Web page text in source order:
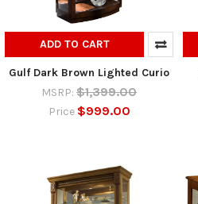
ADD TO CART
Gulf Dark Brown Lighted Curio
MSRP: $1,399.00
Price $999.00